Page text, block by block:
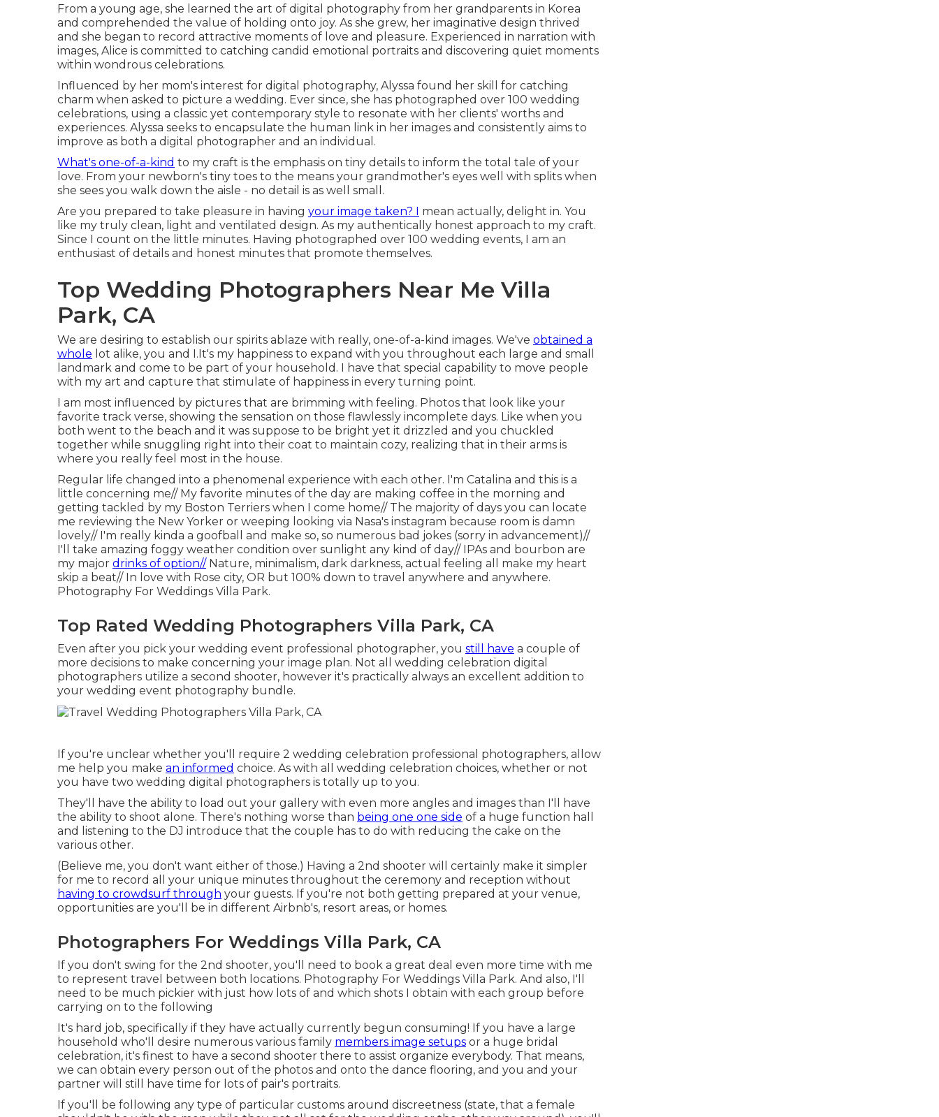
From a young age, she learned the art of digital photography from her grandparents in Korea
and comprehended the value of holding onto joy. As she grew, her imaginative design thrived
and she began to record attractive moments of love and pleasure. Experienced in narration with
images, Alice is committed to catching candid emotional portraits and discovering quiet moments
within wondrous celebrations.
Influenced by her mom's interest for digital photography, Alyssa found her skill for catching
charm when asked to picture a wedding. Ever since, she has photographed over 100 wedding
celebrations, using a classic yet contemporary style to resonate with her clients' worths and
experiences. Alyssa seeks to encapsulate the human link in her images and consistently aims to
improve as both a digital photographer and an individual.
What's one-of-a-kind to my craft is the emphasis on tiny details to inform the total tale of your
love. From your newborn's tiny toes to the means your grandmother's eyes well with splits when
she sees you walk down the aisle - no detail is as well small.
Are you prepared to take pleasure in having your image taken? I mean actually, delight in. You
like my truly clean, light and ventilated design. As my authentically honest approach to my craft.
Since I count on the little minutes. Having photographed over 100 wedding events, I am an
enthusiast of details and honest minutes that promote themselves.
Top Wedding Photographers Near Me Villa
Park, CA
We are desiring to establish our spirits ablaze with really, one-of-a-kind images. We've obtained a
whole lot alike, you and I.It's my happiness to expand with you throughout each large and small
landmark and come to be part of your household. I have that special capability to move people
with my art and capture that stimulate of happiness in every turning point.
I am most influenced by pictures that are brimming with feeling. Photos that look like your
favorite track verse, showing the sensation on those flawlessly incomplete days. Like when you
both went to the beach and it was suppose to be bright yet it drizzled and you chuckled
together while snuggling right into their coat to maintain cozy, realizing that in their arms is
where you really feel most in the house.
Regular life changed into a phenomenal experience with each other. I'm Catalina and this is a
little concerning me// My favorite minutes of the day are making coffee in the morning and
getting tackled by my Boston Terriers when I come home// The majority of days you can locate
me reviewing the New Yorker or weeping looking via Nasa's instagram because room is damn
lovely// I'm really kinda a goofball and make so, so numerous bad jokes (sorry in advancement)//
I'll take amazing foggy weather condition over sunlight any kind of day// IPAs and bourbon are
my major drinks of option//Nature, minimalism, dark darkness, actual feeling all make my heart
skip a beat// In love with Rose city, OR but 100% down to travel anywhere and anywhere.
Photography For Weddings Villa Park.
Top Rated Wedding Photographers Villa Park, CA
Even after you pick your wedding event professional photographer, you still have a couple of
more decisions to make concerning your image plan. Not all wedding celebration digital
photographers utilize a second shooter, however it's practically always an excellent addition to
your wedding event photography bundle.
If you're unclear whether you'll require 2 wedding celebration professional photographers, allow
me help you make an informed choice. As with all wedding celebration choices, whether or not
you have two wedding digital photographers is totally up to you.
They'll have the ability to load out your gallery with even more angles and images than I'll have
the ability to shoot alone. There's nothing worse than being one one side of a huge function hall
and listening to the DJ introduce that the couple has to do with reducing the cake on the
various other.
(Believe me, you don't want either of those.) Having a 2nd shooter will certainly make it simpler
for me to record all your unique minutes throughout the ceremony and reception without
having to crowdsurf through your guests. If you're not both getting prepared at your venue,
opportunities are you'll be in different Airbnb's, resort areas, or homes.
Photographers For Weddings Villa Park, CA
If you don't swing for the 2nd shooter, you'll need to book a great deal even more time with me
to represent travel between both locations. Photography For Weddings Villa Park. And also, I'll
need to be much pickier with just how lots of and which shots I obtain with each group before
carrying on to the following
It's hard job, specifically if they have actually currently begun consuming! If you have a large
household who'll desire numerous various family members image setups or a huge bridal
celebration, it's finest to have a second shooter there to assist organize everybody. That means,
we can obtain every person out of the photos and onto the dance flooring, and you and your
partner will still have time for lots of pair's portraits.
If you'll be following any type of particular customs around discreetness (state, that a female